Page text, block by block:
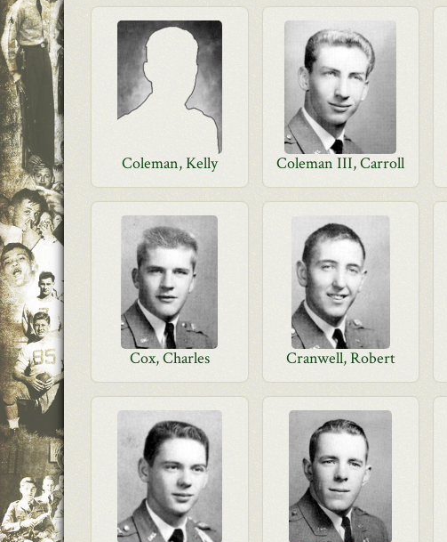
Coleman, Kelly Coleman III, Carroll
Cox, Charles Cranwell, Robert